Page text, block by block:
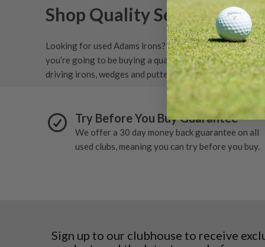
N/A (1 )
Shop Quality Second-Hand
Looking for used Adams irons? We stock a wide range
you’re going to be buying a quality set of irons and
driving irons, wedges and putters.
Try Before You Buy Guarantee
We offer a 30 day money back guarantee on all
used clubs, meaning you can try before you buy.
Sign up to our clubhouse to receive